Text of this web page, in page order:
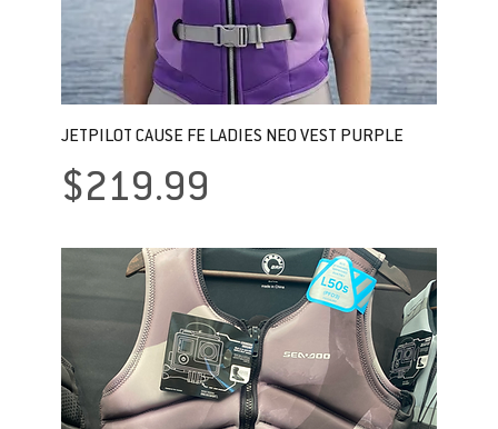
JETPILOT CAUSE FE LADIES NEO VEST PURPLE
Price
$219.99